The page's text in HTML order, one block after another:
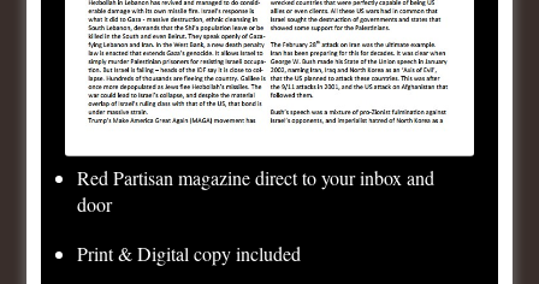
Empire of Napoleon Bonaparte. But Napoleon, though
his rule decisively ended the radical phase of the
revolution at home, nevertheless exported the
bourgeois anti-feudal revolution throughout much of
Europe, almost all the way to Moscow. Even after the
final defeat of Napoleon, the feudal order in Europe
century, all the feudal absolutisms, including Prussia
Red Partisan magazine direct to your inbox and
door
Print & Digital copy included